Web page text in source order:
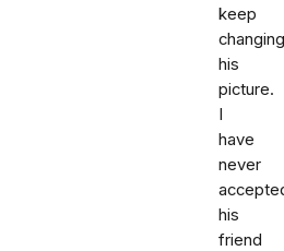
keep
changing
his
picture.
I
have
never
his
friend